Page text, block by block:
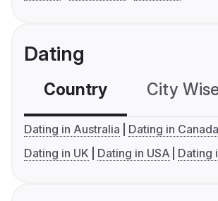
Dating
Country City
Dating in Australia
Dating in Canada
Dating in UK
Dating in USA Dating